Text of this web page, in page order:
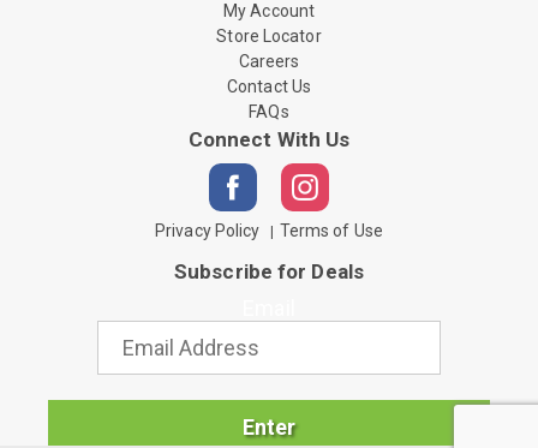
My Account
Store Locator
Careers
Contact Us
FAQs
Connect With Us
Privacy Policy Terms of Use
Subscribe for Deals
Enter